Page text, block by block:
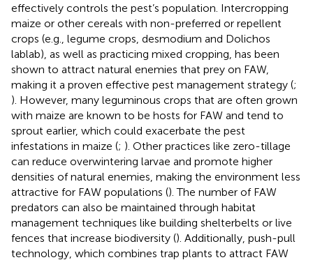
effectively controls the pest’s population. Intercropping
maize or other cereals with non-preferred or repellent
crops (e.g., legume crops, desmodium and Dolichos
lablab), as well as practicing mixed cropping, has been
shown to attract natural enemies that prey on FAW,
making it a proven effective pest management strategy (;
). However, many leguminous crops that are often grown
with maize are known to be hosts for FAW and tend to
sprout earlier, which could exacerbate the pest
infestations in maize (; ). Other practices like zero-tillage
can reduce overwintering larvae and promote higher
densities of natural enemies, making the environment less
attractive for FAW populations (). The number of FAW
predators can also be maintained through habitat
management techniques like building shelterbelts or live
fences that increase biodiversity (). Additionally, push-pull
technology, which combines trap plants to attract FAW